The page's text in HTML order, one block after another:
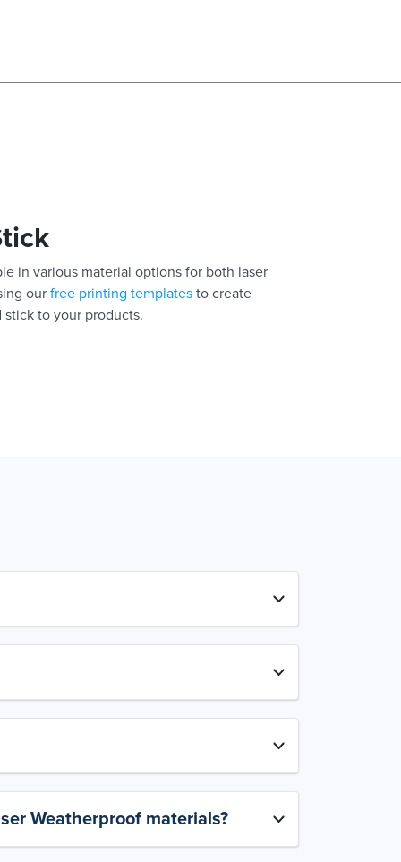
in various material options for both laser
our free printing templates to create
to your products.
Weatherproof materials?